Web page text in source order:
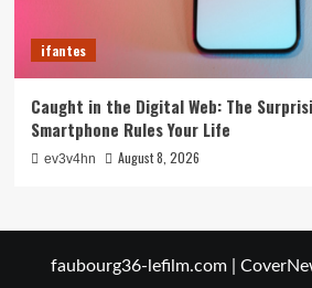
ifantes
Caught in the Digital Web: The
Smartphone Rules Your Life
ev3v4hn August 8, 2026
faubourg36-lefilm.com